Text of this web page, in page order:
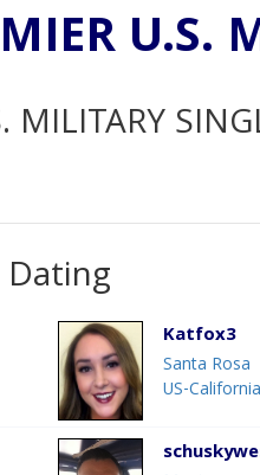
U.S.
MILITARY
Katfox3
Santa Rosa
US-California